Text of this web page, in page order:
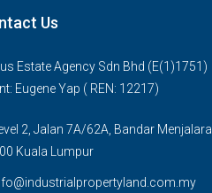
Us
Estate Agency Sdn Bhd (E(1)1751)
Eugene Yap ( REN: 12217)
2, Jalan 7A/62A, Bandar Menjalara,
Kuala Lumpur